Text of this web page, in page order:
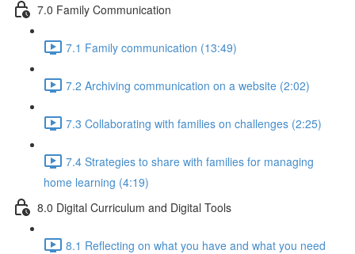
7.0 Family Communication
7.1 Family communication (13:49)
7.2 Archiving communication on a website (2:02)
7.3 Collaborating with families on challenges (2:25)
7.4 Strategies to share with families for managing
home learning (4:19)
8.0 Digital Curriculum and Digital Tools
8.1 Reflecting on what you have and what you need